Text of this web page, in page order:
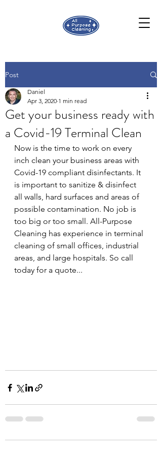
Post
Get your business ready with
a Covid-19 Terminal Clean
Daniel
Apr 3, 2020 1 min read
Now is the time to work on every
inch clean your business areas with
Covid-19 compliant disinfectants. It
is important to sanitize & disinfect
all walls, hard surfaces and areas of
possible contamination. No job is
too big or too small. All-Purpose
Cleaning has experience in terminal
cleaning of small offices, industrial
areas, and large hospitals. So call
today for a quote...